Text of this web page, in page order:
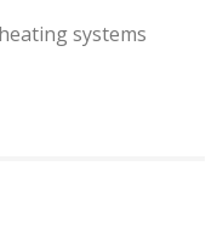
systems